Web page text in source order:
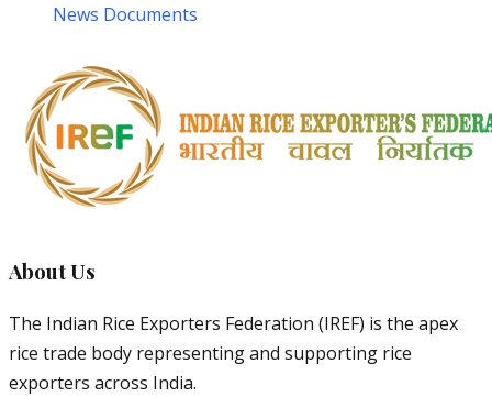
News Documents
About Us
The Indian Rice Exporters Federation (IREF) is the apex
rice trade body representing and supporting rice
exporters across India.